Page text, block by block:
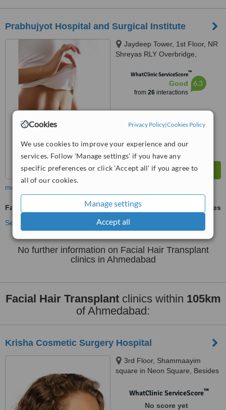
Cookies Privacy Policy|Cookies Policy
We use cookies to improve your experience and our
services. Follow 'Manage settings' if you have any
specific preferences or click 'Accept all' if you agree to
all of our cookies.
Manage settings
Accept all
Prabhujyot Hospital and Surgical Institute
Jaydeep Tower, 1st Floor, NR
Shreyas RLY Overbridge,
Vasna, Ahmedabad, 380007
WhatClinic ServiceScore™
Good
from 26interactions
6.3
more
Facial Hair Transplant
ask us for prices
See more treatments
No further information on Facial Hair Transplant
clinics in Ahmedabad
Facial Hair Transplantclinics within 105km
of Ahmedabad:
Krisha Cosmetic Surgery Hospital
3rd Floor, Shammaayim
square in Neon Square, Besides
Chakli Cir, opposite GST
WhatClinic ServiceScore™
No score yet